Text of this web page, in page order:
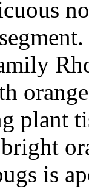
plant
is